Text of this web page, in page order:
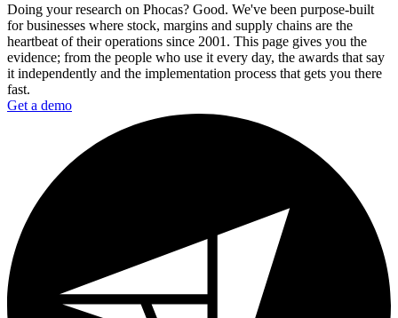
Doing your research on Phocas? Good. We've been purpose-built
for businesses where stock, margins and supply chains are the
heartbeat of their operations since 2001. This page gives you the
evidence; from the people who use it every day, the awards that say
it independently and the implementation process that gets you there
fast.
Get a demo